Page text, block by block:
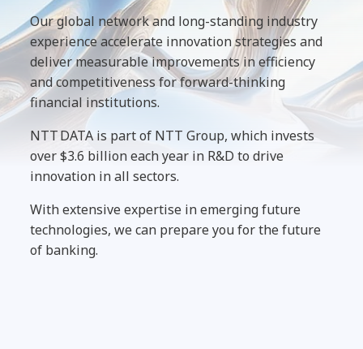
Our global network and long-standing industry
experience accelerate innovation strategies and
deliver measurable improvements in efficiency
and competitiveness for forward-thinking
financial institutions.
NTT DATA is part of NTT Group, which invests
over $3.6 billion each year in R&D to drive
innovation in all sectors.
With extensive expertise in emerging future
technologies, we can prepare you for the future
of banking.